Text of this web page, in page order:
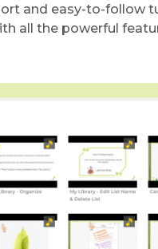
and easy-to-follow
all the powerful